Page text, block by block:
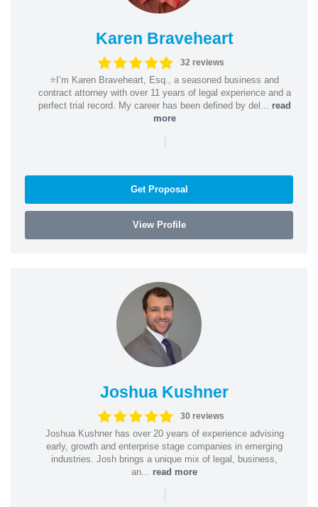
Karen Braveheart
32 reviews
⭐️I’m Karen Braveheart, Esq., a seasoned business and
contract attorney with over 11 years of legal experience and a
perfect trial record. My career has been defined by del... read
more
|
Get Proposal
View Profile
Joshua Kushner
30 reviews
Joshua Kushner has over 20 years of experience advising
early, growth and enterprise stage companies in emerging
industries. Josh brings a unique mix of legal, business,
an... read more
|